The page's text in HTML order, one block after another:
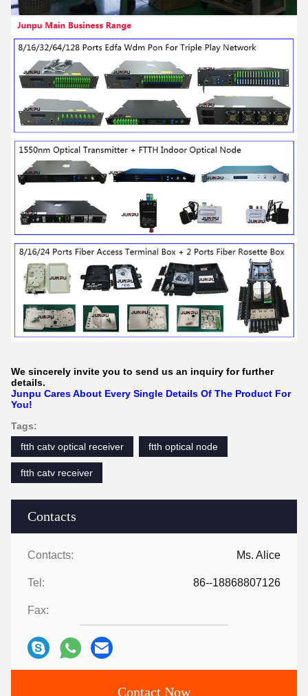
Contacts
Contacts: Ms. Alice
Tel: 86--18868807126
Fax:
Contact Now
We sincerely invite you to send us an inquiry for further
details.
Junpu Cares About Every Single Details Of The Product For
You!
Tags:
ftth catv optical receiver
ftth optical node
ftth catv receiver